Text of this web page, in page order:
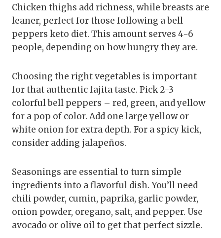
Chicken thighs add richness, while breasts are
leaner, perfect for those following a bell
peppers keto diet. This amount serves 4-6
people, depending on how hungry they are.
Choosing the right vegetables is important
for that authentic fajita taste. Pick 2-3
colorful bell peppers – red, green, and yellow
for a pop of color. Add one large yellow or
white onion for extra depth. For a spicy kick,
consider adding jalapeños.
Seasonings are essential to turn simple
ingredients into a flavorful dish. You’ll need
chili powder, cumin, paprika, garlic powder,
onion powder, oregano, salt, and pepper. Use
avocado or olive oil to get that perfect sizzle.